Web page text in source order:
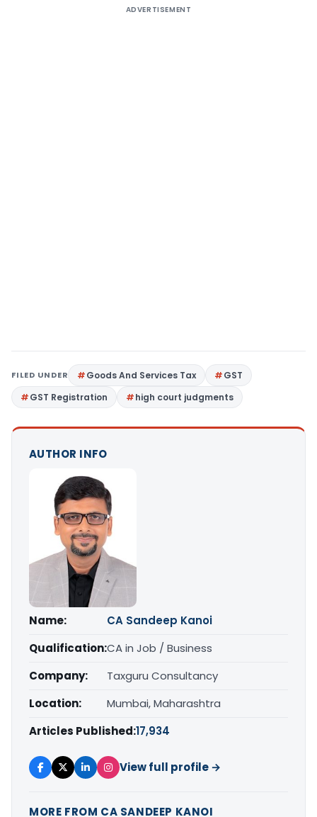
ADVERTISEMENT
FILED UNDER Goods And Services Tax
GST
GST Registration
high court judgments
AUTHOR INFO
Name:
CA Sandeep Kanoi
Qualification:CA in Job / Business
Company:
Taxguru Consultancy
Location:
Mumbai, Maharashtra
Articles Published:17,934
View full profile →
MORE FROM CA SANDEEP KANOI